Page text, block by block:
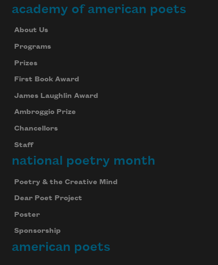
academy of american poets
About Us
Programs
Prizes
First Book Award
James Laughlin Award
Ambroggio Prize
Chancellors
Staff
national poetry month
Poetry & the Creative Mind
Dear Poet Project
Poster
Sponsorship
american poets